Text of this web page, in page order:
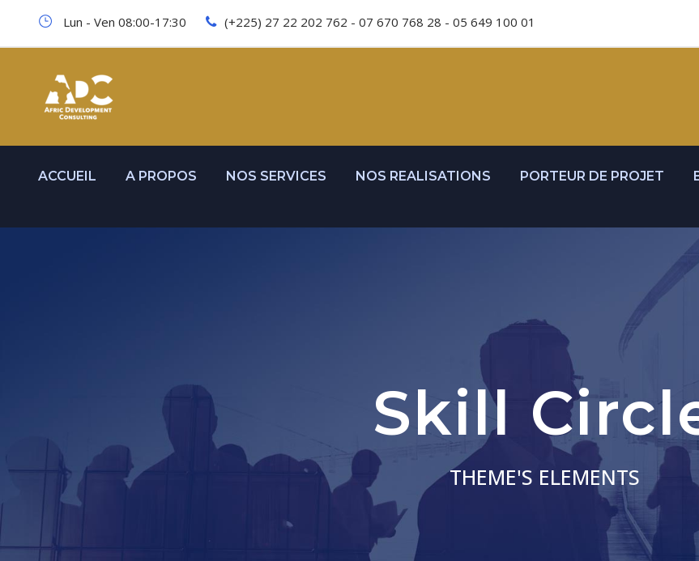
Lun - Ven 08:00-17:30 (+225) 27 22 202 762 - 07 670 768 28 - 05 649 100 01
ACCUEIL A PROPOS NOS SERVICES NOS REALISATIONS PORTEUR DE PROJET
Skill
THEME'S ELEMENTS